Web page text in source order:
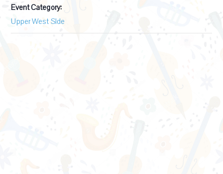
Event Category:
Upper West SIde